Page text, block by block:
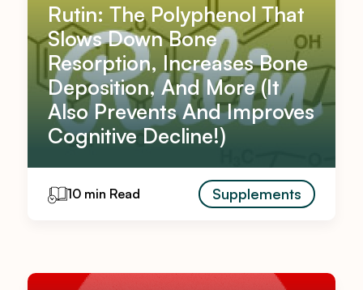
Rutin: The Polyphenol That
Slows Down Bone
Resorption, Increases Bone
Deposition, And More (It
Also Prevents And Improves
Cognitive Decline!)
10 min Read Supplements